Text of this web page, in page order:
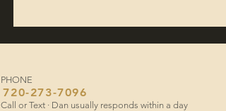
PHONE
​Call or Text · Dan usually responds within a day
720-273-7096